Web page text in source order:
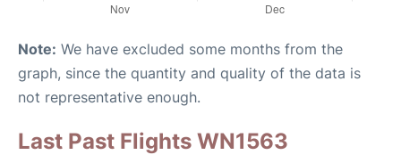
Note: We have excluded some months from the
graph, since the quantity and quality of the data is
not representative enough.
Last Past Flights WN1563